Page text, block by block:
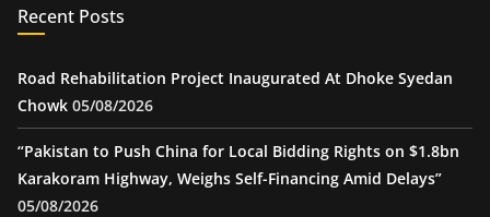
Recent Posts
Road Rehabilitation Project Inaugurated At Dhoke Syedan
Chowk 05/08/2026
“Pakistan to Push China for Local Bidding Rights on $1.8bn
Karakoram Highway, Weighs Self-Financing Amid Delays”
05/08/2026